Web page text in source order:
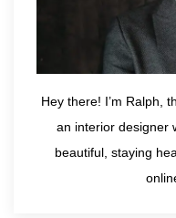
Hey there! I’m Ralph,
an interior designer
beautiful, staying